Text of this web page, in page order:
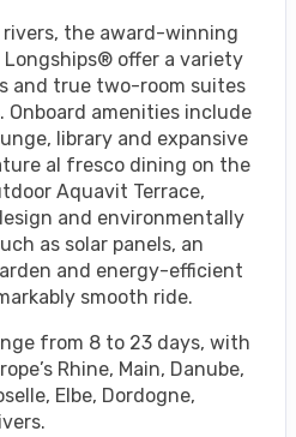
rivers, the award-winning
offer a variety
and true two-room suites
amenities include
library and expansive
al fresco dining on the
Aquavit Terrace,
and environmentally
as solar panels, an
and energy-efficient
smooth ride.
from 8 to 23 days, with
Rhine, Main, Danube,
Elbe, Dordogne,